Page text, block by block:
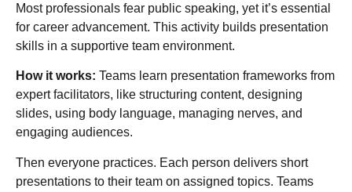
Most professionals fear public speaking, yet it’s essential
for career advancement. This activity builds presentation
skills in a supportive team environment.
How it works: Teams learn presentation frameworks from
expert facilitators, like structuring content, designing
slides, using body language, managing nerves, and
engaging audiences.
Then everyone practices. Each person delivers short
presentations to their team on assigned topics. Teams